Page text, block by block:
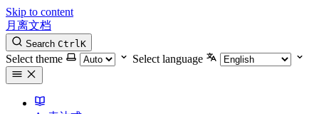
Skip to content
月离文档
Search CtrlK
Select theme Select language